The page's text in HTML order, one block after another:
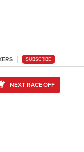
SUBSCRIBE
NEXT RACE OFF